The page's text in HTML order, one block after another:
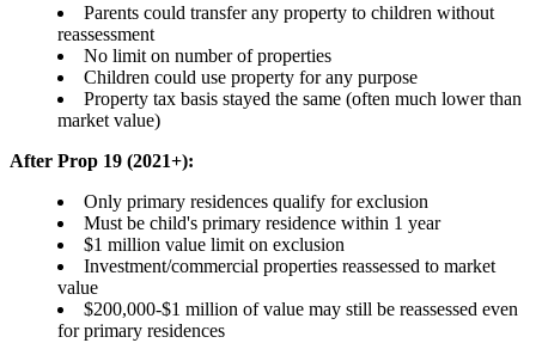
Parents could transfer any property to children without
reassessment
No limit on number of properties
Children could use property for any purpose
Property tax basis stayed the same (often much lower than
market value)
After Prop 19 (2021+):
Only primary residences qualify for exclusion
Must be child's primary residence within 1 year
$1 million value limit on exclusion
Investment/commercial properties reassessed to market
value
$200,000-$1 million of value may still be reassessed even
for primary residences